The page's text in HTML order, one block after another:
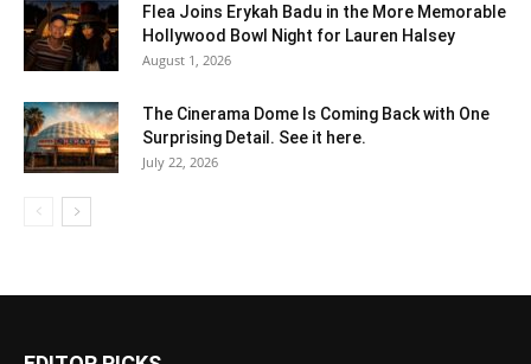
Flea Joins Erykah Badu in the More Memorable
Hollywood Bowl Night for Lauren Halsey
August 1, 2026
The Cinerama Dome Is Coming Back with One
Surprising Detail. See it here.
July 22, 2026